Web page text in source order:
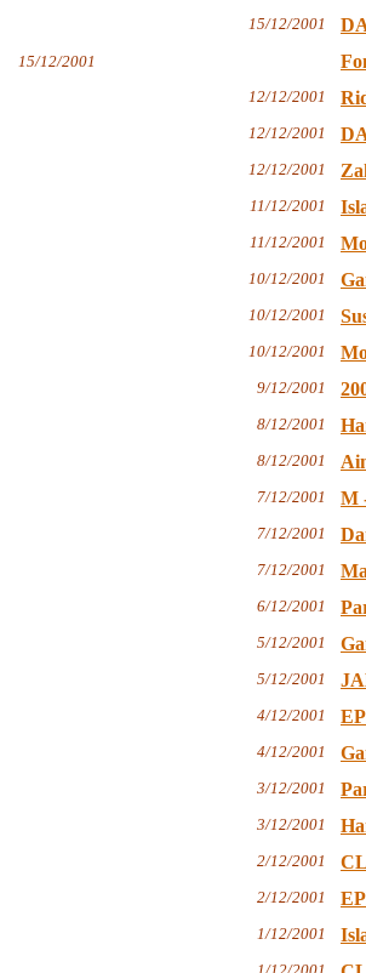
15/12/2001
15/12/2001
12/12/2001
12/12/2001
12/12/2001
11/12/2001
11/12/2001
10/12/2001
10/12/2001
10/12/2001
9/12/2001
8/12/2001
8/12/2001
7/12/2001 M
7/12/2001
7/12/2001
6/12/2001
5/12/2001
5/12/2001
4/12/2001
4/12/2001
3/12/2001
3/12/2001
2/12/2001
2/12/2001
1/12/2001